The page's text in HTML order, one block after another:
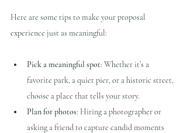
Here are some tips to make your proposal
experience just as meaningful:
Pick a meaningful spot: Whether it’s a
favorite park, a quiet pier, or a historic street,
choose a place that tells your story.
Plan for photos: Hiring a photographer or
asking a friend to capture candid moments